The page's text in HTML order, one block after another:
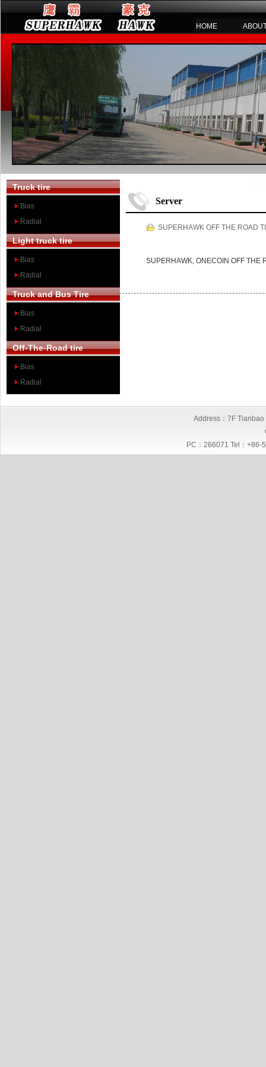
HOME
Truck tire
Bias
Radial
Light truck tire
Bias
Radial
Truck and Bus Tire
Bias
Radial
Off-The-Road tire
Bias
Radial
Server
SUPERHAWK OFF THE ROAD
SUPERHAWK, ONECOIN OFF THE
Address：7F
PC：266071 Tel：